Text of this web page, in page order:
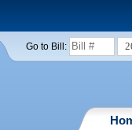
Go to Bill: